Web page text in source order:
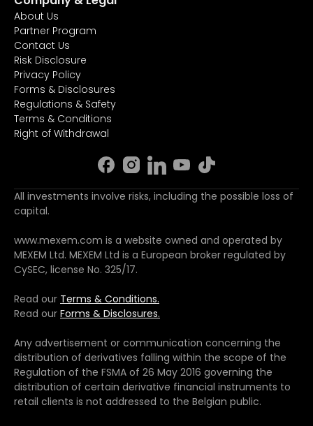
About Us
Partner Program
Contact Us
Risk Disclosure
Privacy Policy
Forms & Disclosures
Regulations & Safety
Terms & Conditions
Right of Withdrawal
All investments involve risks, including the possible loss of
capital.
www.mexem.com is a website owned and operated by
MEXEM Ltd. MEXEM Ltd is a European broker regulated by
CySEC, license No. 325/17.
Read our Terms & Conditions.
Read our Forms & Disclosures.
Any advertisement or communication concerning the
distribution of derivatives falling within the scope of the
Regulation of the FSMA of 26 May 2016 governing the
distribution of certain derivative financial instruments to
retail clients is not addressed to the Belgian public.